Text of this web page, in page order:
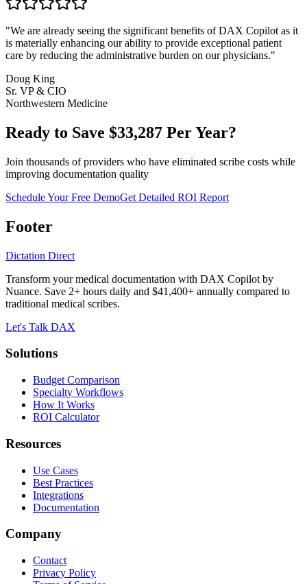
"We are already seeing the significant benefits of DAX Copilot as it
is materially enhancing our ability to provide exceptional patient
care by reducing the administrative burden on our physicians."
Doug King
Sr. VP & CIO
Northwestern Medicine
Ready to Save $33,287 Per Year?
Join thousands of providers who have eliminated scribe costs while
improving documentation quality
Schedule Your Free DemoGet Detailed ROI Report
Footer
Dictation Direct
Transform your medical documentation with DAX Copilot by
Nuance. Save 2+ hours daily and $41,400+ annually compared to
traditional medical scribes.
Let's Talk DAX
Solutions
Budget Comparison
Specialty Workflows
How It Works
ROI Calculator
Resources
Use Cases
Best Practices
Integrations
Documentation
Company
Contact
Privacy Policy